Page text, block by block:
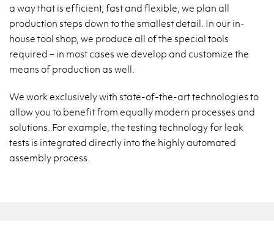
a way that is efficient, fast and flexible, we plan all
production steps down to the smallest detail. In our in-
house tool shop, we produce all of the special tools
required – in most cases we develop and customize the
means of production as well.
We work exclusively with state-of-the-art technologies to
allow you to benefit from equally modern processes and
solutions. For example, the testing technology for leak
tests is integrated directly into the highly automated
assembly process.